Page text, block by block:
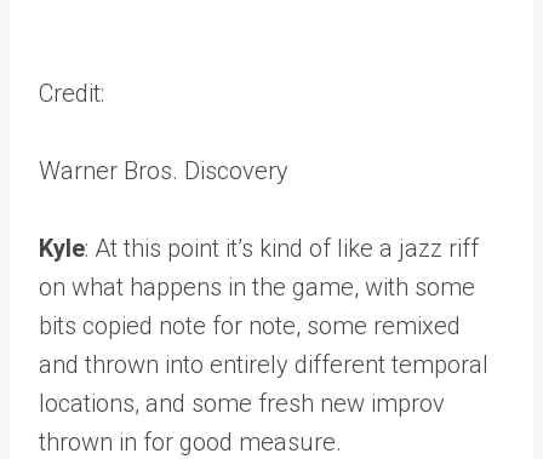
Credit:
Warner Bros. Discovery
Kyle: At this point it’s kind of like a jazz riff
on what happens in the game, with some
bits copied note for note, some remixed
and thrown into entirely different temporal
locations, and some fresh new improv
thrown in for good measure.